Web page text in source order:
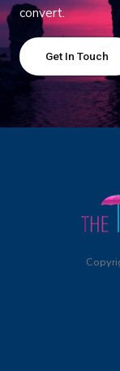
convert.
Get In Touch